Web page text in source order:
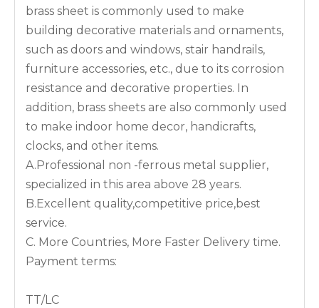
brass sheet is commonly used to make
building decorative materials and ornaments,
such as doors and windows, stair handrails,
furniture accessories, etc., due to its corrosion
resistance and decorative properties. In
addition, brass sheets are also commonly used
to make indoor home decor, handicrafts,
clocks, and other items.
A.Professional non -ferrous metal supplier,
specialized in this area above 28 years.
B.Excellent quality,competitive price,best
service.
C. More Countries, More Faster Delivery time.
Payment terms:
TT/LC